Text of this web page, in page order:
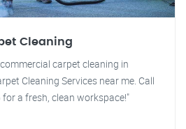
Cleaning
carpet cleaning in
Cleaning Services near me. Call
a fresh, clean workspace!"